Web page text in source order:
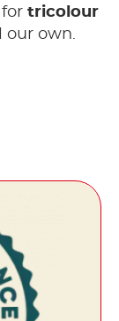
tricolour
our own.